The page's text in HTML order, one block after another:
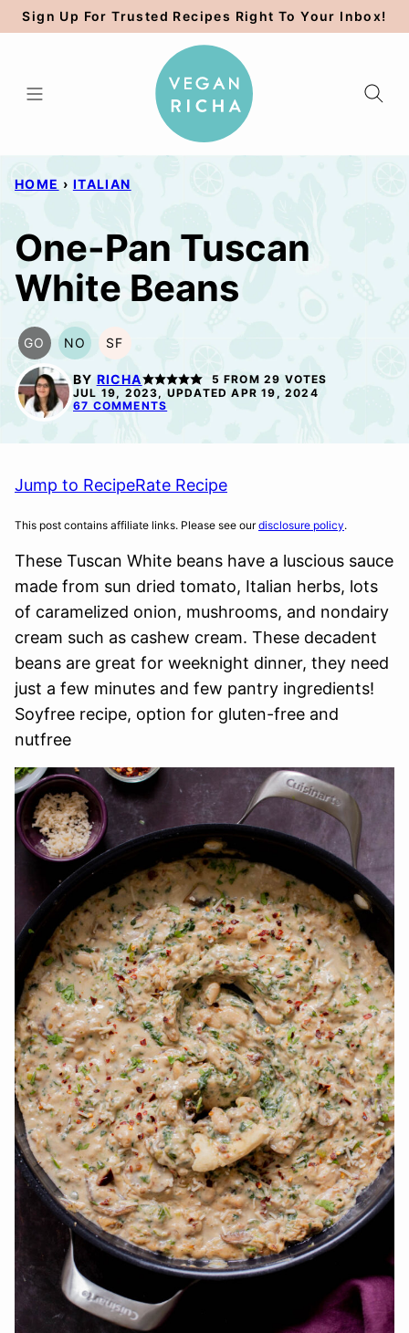
Skip
to
Sign Up For Trusted Recipes Right To Your Inbox!
HOME › ITALIAN
One-Pan Tuscan
White Beans
GO
GLUTEN
FREE
OPTION
NO
NUT-
FREE
OPTION
SF
SOY
FREE
BY RICHA 5 FROM 29 VOTES
JUL 19, 2023, UPDATED APR 19, 2024
67 COMMENTS
Jump to RecipeRate Recipe
This post contains affiliate links. Please see ourdisclosure policy.
These Tuscan White beans have a luscious sauce
made from sun dried tomato, Italian herbs, lots
of caramelized onion, mushrooms, and nondairy
cream such as cashew cream. These decadent
beans are great for weeknight dinner, they need
just a few minutes and few pantry ingredients!
Soyfree recipe, option for gluten-free and
nutfree